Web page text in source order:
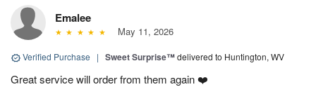
Emalee
May 11, 2026
Verified Purchase | Sweet Surprise™delivered to Huntington, WV
Great service will order from them again ❤️